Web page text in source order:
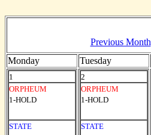
Previous Month
Monday Tuesday
1
ORPHEUM
1-HOLD
STATE
2
ORPHEUM
1-HOLD
STATE